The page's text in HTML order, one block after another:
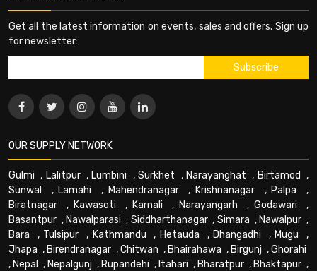
Get all the latest information on events, sales and offers. Sign up
for newsletter:
OUR SUPPLY NETWORK
Gulmi , Lalitpur, Lumbini ,Surkhet , Narayanghat , Birtamod ,
Sunwal
, Lamahi , Mahendranagar, Krishnanagar , Palpa ,
Biratnagar , Kawasoti , Karnali , Narayangarh , Godawari ,
Basantpur , Nawalparasi , Siddharthanagar, Simara , Nawalpur ,
Bara , Tulsipur , Kathmandu , Hetauda , Dhangadhi , Mugu ,
Jhapa , Birendranagar ,Chitwan , Bhairahawa , Birgunj ,Ghorahi
, Nepal , Nepalgunj , Rupandehi , Itahari , Bharatpur , Bhaktapur ,